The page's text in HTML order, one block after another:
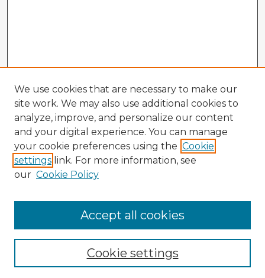
Browse Advisors
Browse recent Advisors
Enter search terms:
We use cookies that are necessary to make our
site work. We may also use additional cookies to
analyze, improve, and personalize our content
and your digital experience. You can manage
your cookie preferences using the Cookie
settings link. For more information, see
our Cookie Policy
Cookie settings
Accept all cookies